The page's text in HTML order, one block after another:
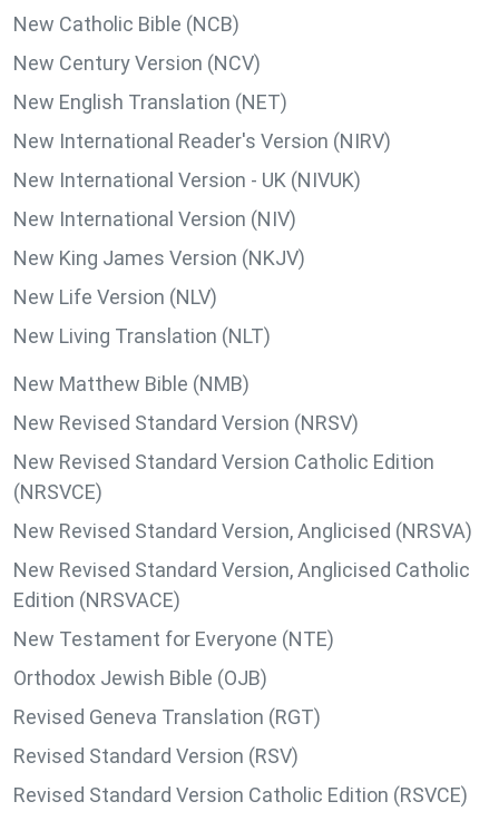
New Catholic Bible (NCB)
New Century Version (NCV)
New English Translation (NET)
New International Reader's Version (NIRV)
New International Version - UK (NIVUK)
New International Version (NIV)
New King James Version (NKJV)
New Life Version (NLV)
New Living Translation (NLT)
New Matthew Bible (NMB)
New Revised Standard Version (NRSV)
New Revised Standard Version Catholic Edition
(NRSVCE)
New Revised Standard Version, Anglicised (NRSVA)
New Revised Standard Version, Anglicised Catholic
Edition (NRSVACE)
New Testament for Everyone (NTE)
Orthodox Jewish Bible (OJB)
Revised Geneva Translation (RGT)
Revised Standard Version (RSV)
Revised Standard Version Catholic Edition (RSVCE)